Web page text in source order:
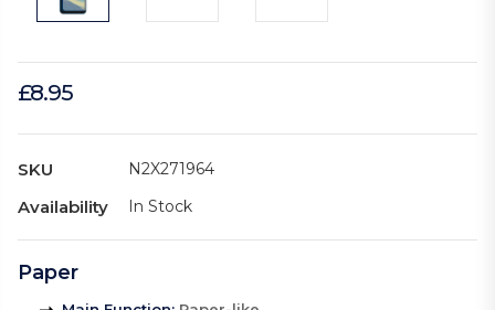
£8.95
SKU N2X271964
Availability In Stock
Paper